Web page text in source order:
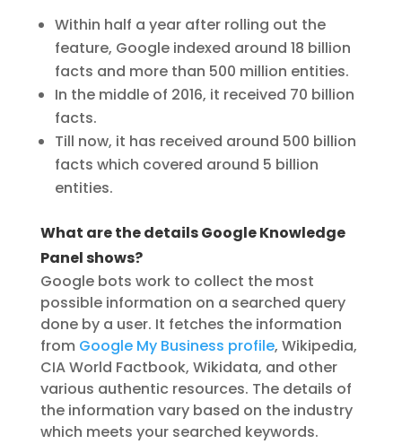
Within half a year after rolling out the
feature, Google indexed around 18 billion
facts and more than 500 million entities.
In the middle of 2016, it received 70 billion
facts.
Till now, it has received around 500 billion
facts which covered around 5 billion
entities.
What are the details Google Knowledge
Panel shows?
Google bots work to collect the most
possible information on a searched query
done by a user. It fetches the information
from Google My Business profile, Wikipedia,
CIA World Factbook, Wikidata, and other
various authentic resources. The details of
the information vary based on the industry
which meets your searched keywords.